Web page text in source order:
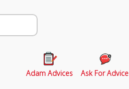
Adam Advices Ask For Advice